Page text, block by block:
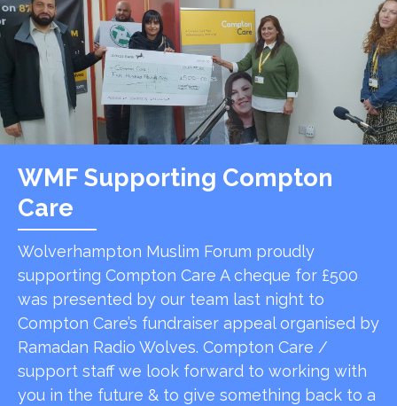
WMF Supporting Compton
Care
Wolverhampton Muslim Forum proudly
supporting Compton Care A cheque for £500
was presented by our team last night to
Compton Care’s fundraiser appeal organised by
Ramadan Radio Wolves. Compton Care /
support staff we look forward to working with
you in the future & to give something back to a